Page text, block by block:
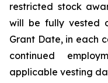
restricted stock
will be fully vested
Grant Date, in each
continued
applicable vesting